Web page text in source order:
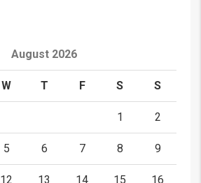
August 2026
W T F S S
1 2
5 6 7 8 9
12 13 14 15 16